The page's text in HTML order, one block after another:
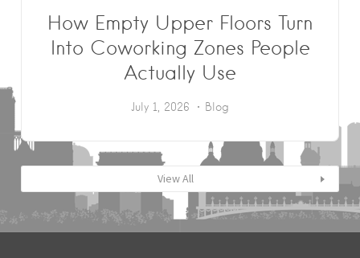
How Empty Upper Floors Turn
Into Coworking Zones People
Actually Use
July 1, 2026 Blog
View All